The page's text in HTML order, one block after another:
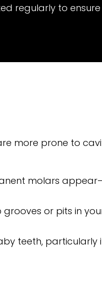
regularly to
more prone to
molars
or pits in
teeth, particularly